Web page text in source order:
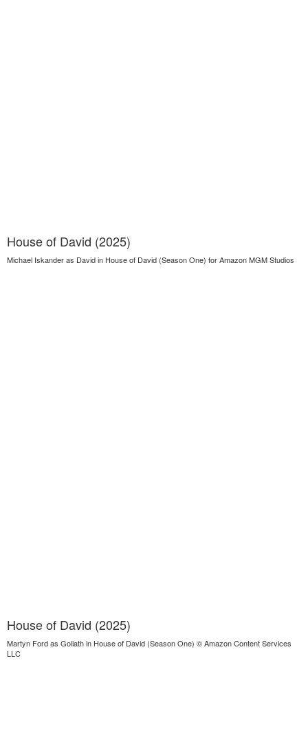
House of David (2025)
Michael Iskander as David in House of David (Season One) for Amazon MGM Studios
House of David (2025)
Martyn Ford as Goliath in House of David (Season One) © Amazon Content Services
LLC